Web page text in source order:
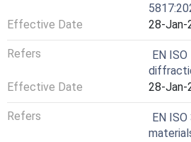
Effective Date
28-Jan-
Refers
EN
Effective Date
28-Jan-
Refers
EN